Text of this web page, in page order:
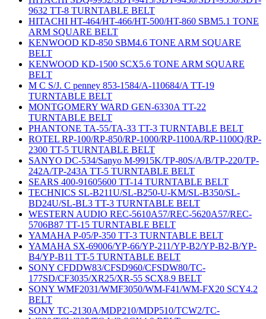
9632 TT-8 TURNTABLE BELT
HITACHI HT-464/HT-466/HT-500/HT-860 SBM5.1 TONE
ARM SQUARE BELT
KENWOOD KD-850 SBM4.6 TONE ARM SQUARE
BELT
KENWOOD KD-1500 SCX5.6 TONE ARM SQUARE
BELT
M C S/J. C penney 853-1584/A-110684/A TT-19
TURNTABLE BELT
MONTGOMERY WARD GEN-6330A TT-22
TURNTABLE BELT
PHANTONE TA-55/TA-33 TT-3 TURNTABLE BELT
ROTEL RP-100/RP-850/RP-1000/RP-1100A/RP-1100Q/RP-
2300 TT-5 TURNTABLE BELT
SANYO DC-534/Sanyo M-9915K/TP-80S/A/B/TP-220/TP-
242A/TP-243A TT-5 TURNTABLE BELT
SEARS 400-91605600 TT-14 TURNTABLE BELT
TECHNICS SL-B211U/SL-B250-U-KM/SL-B350/SL-
BD24U/SL-BL3 TT-3 TURNTABLE BELT
WESTERN AUDIO REC-5610A57/REC-5620A57/REC-
5706B87 TT-15 TURNTABLE BELT
YAMAHA P-05/P-350 TT-3 TURNTABLE BELT
YAMAHA SX-69006/YP-66/YP-211/YP-B2/YP-B2-B/YP-
B4/YP-B11 TT-5 TURNTABLE BELT
SONY CFDDW83/CFSD960/CFSDW80/TC-
177SD/CF3035/XR25/XR-55 SCX8.9 BELT
SONY WMF2031/WMF3050/WM-F41/WM-FX20 SCY4.2
BELT
SONY TC-2130A/MDP210/MDP510/TCW2/TC-